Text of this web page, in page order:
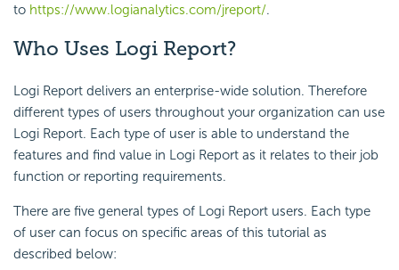
to https://www.logianalytics.com/jreport/.
Who Uses Logi Report?
Logi Report delivers an enterprise-wide solution. Therefore
different types of users throughout your organization can use
Logi Report. Each type of user is able to understand the
features and find value in Logi Report as it relates to their job
function or reporting requirements.
There are five general types of Logi Report users. Each type
of user can focus on specific areas of this tutorial as
described below: